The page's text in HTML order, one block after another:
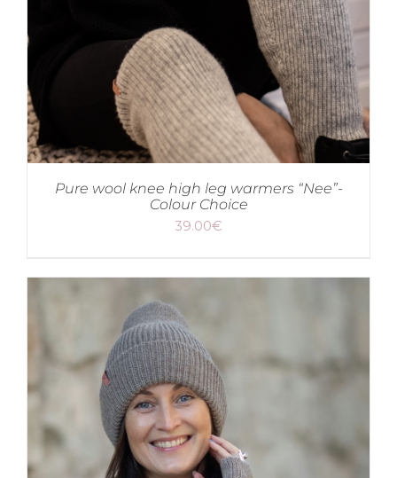
Pure wool knee high leg warmers “Nee”-
Colour Choice
39.00€